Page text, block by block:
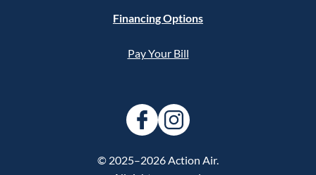
Financing Options
Pay Your Bill
© 2025–2026 Action Air.